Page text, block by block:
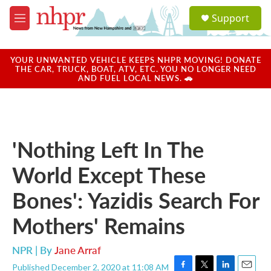
Skip to main content
M
e
u
a
u
Support
YOUR UNWANTED VEHICLE KEEPS NHPR MOVING! DONATE
THE CAR, TRUCK, BOAT, ATV, ETC. YOU NO LONGER NEED
AND FUEL LOCAL NEWS. 🚗
'Nothing Left In The
World Except These
Bones': Yazidis Search For
Mothers' Remains
NPR | ByJane Arraf
Published December 2, 2020 at 11:08 AM